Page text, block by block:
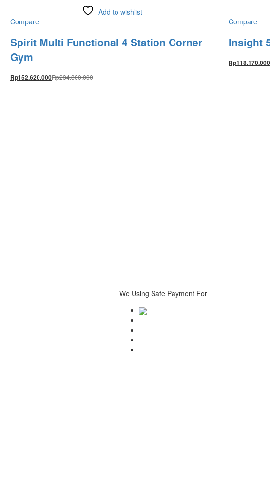
Add to wishlist
Compare
Spirit Multi Functional 4 Station Corner
Gym
Rp152.620.000Rp234.800.000
Compare
Insight
Rp118.170.000
We Using Safe Payment For